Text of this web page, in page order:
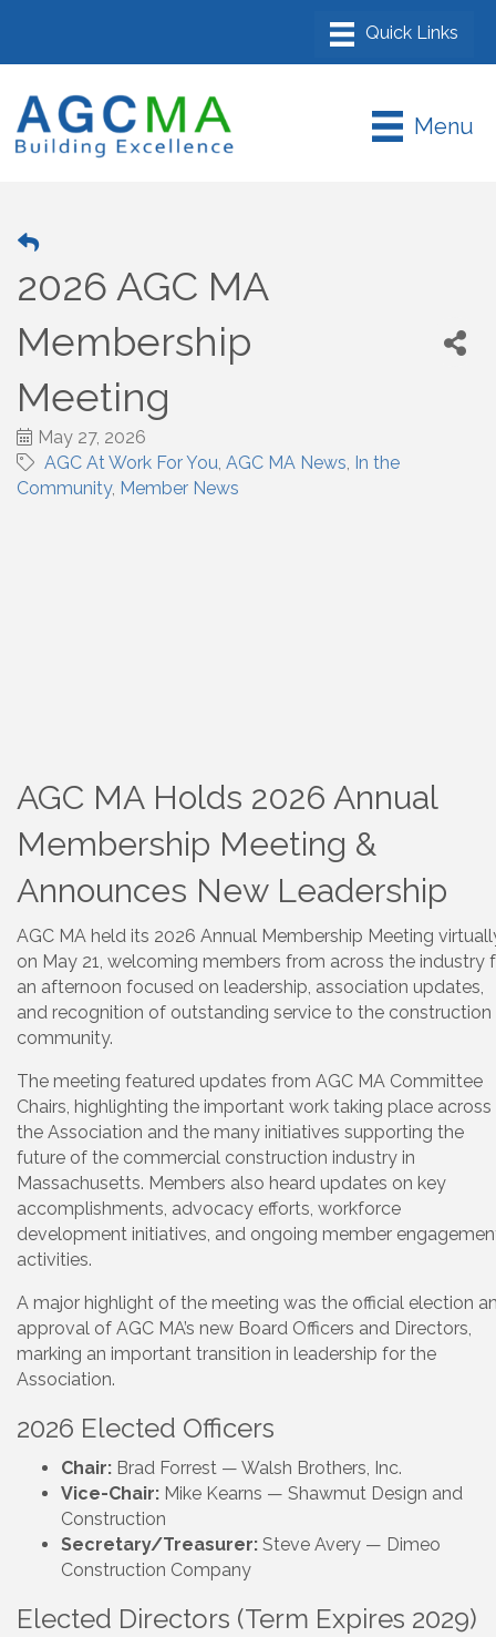
Menu
2026 AGC MA
Membership
Meeting
May 27, 2026
AGC At Work For You AGC MA News In the
Community Member News
AGC MA Holds 2026 Annual
Membership Meeting &
Announces New Leadership
AGC MA held its 2026 Annual Membership Meeting
on May 21, welcoming members from across the industry
an afternoon focused on leadership, association updates,
and recognition of outstanding service to the construction
community.
The meeting featured updates from AGC MA Committee
Chairs, highlighting the important work taking place across
the Association and the many initiatives supporting the
future of the commercial construction industry in
Massachusetts. Members also heard updates on key
accomplishments, advocacy efforts, workforce
development initiatives, and ongoing member
activities.
A major highlight of the meeting was the official election
approval of AGC MA’s new Board Officers and Directors,
marking an important transition in leadership for the
Association.
2026 Elected Officers
Chair: Brad Forrest — Walsh Brothers, Inc.
Vice-Chair: Mike Kearns — Shawmut Design and
Construction
Secretary/Treasurer: Steve Avery — Dimeo
Construction Company
Elected Directors (Term Expires 2029)